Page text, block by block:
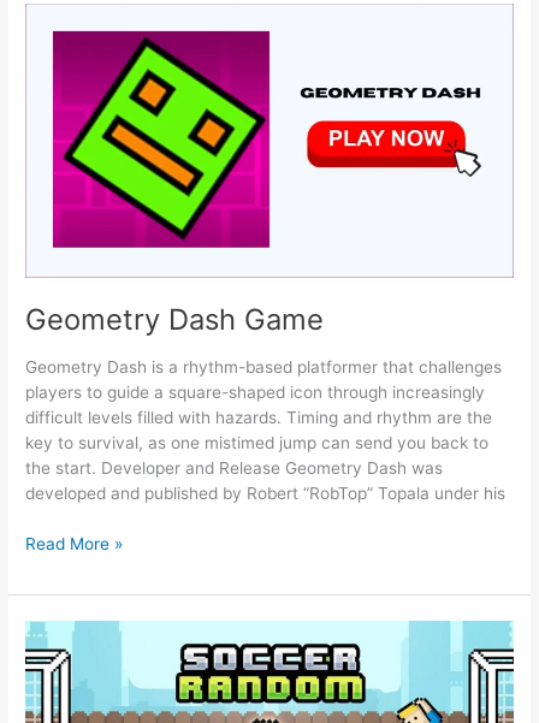
Geometry Dash Game
Geometry Dash is a rhythm-based platformer that challenges
players to guide a square-shaped icon through increasingly
difficult levels filled with hazards. Timing and rhythm are the
key to survival, as one mistimed jump can send you back to
the start. Developer and Release Geometry Dash was
developed and published by Robert “RobTop” Topala under his
Geometry
Game
Read More »